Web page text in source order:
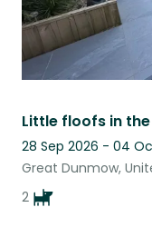
Little floofs in
28 Sep 2026 - 04
Great Dunmow,
2